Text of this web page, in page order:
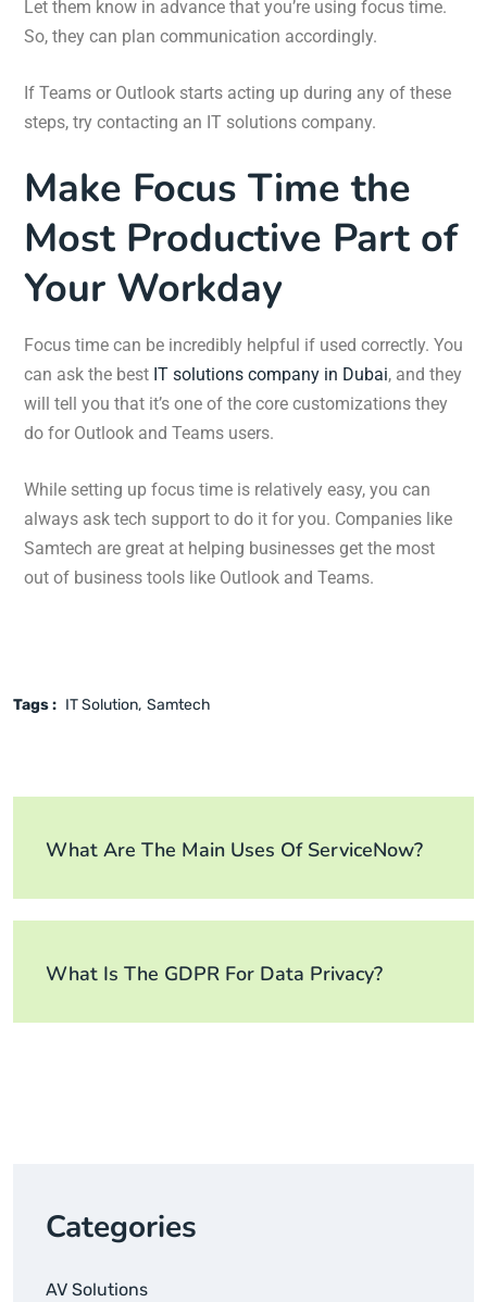
Let them know in advance that you’re using focus time.
So, they can plan communication accordingly.
If Teams or Outlook starts acting up during any of these
steps, try contacting an IT solutions company.
Make Focus Time the
Most Productive Part of
Your Workday
Focus time can be incredibly helpful if used correctly. You
can ask the best IT solutions company in Dubai, and they
will tell you that it’s one of the core customizations they
do for Outlook and Teams users.
While setting up focus time is relatively easy, you can
always ask tech support to do it for you. Companies like
Samtech are great at helping businesses get the most
out of business tools like Outlook and Teams.
Tags : IT Solution Samtech
What Are The Main Uses Of ServiceNow?
What Is The GDPR For Data Privacy?
Categories
AV Solutions